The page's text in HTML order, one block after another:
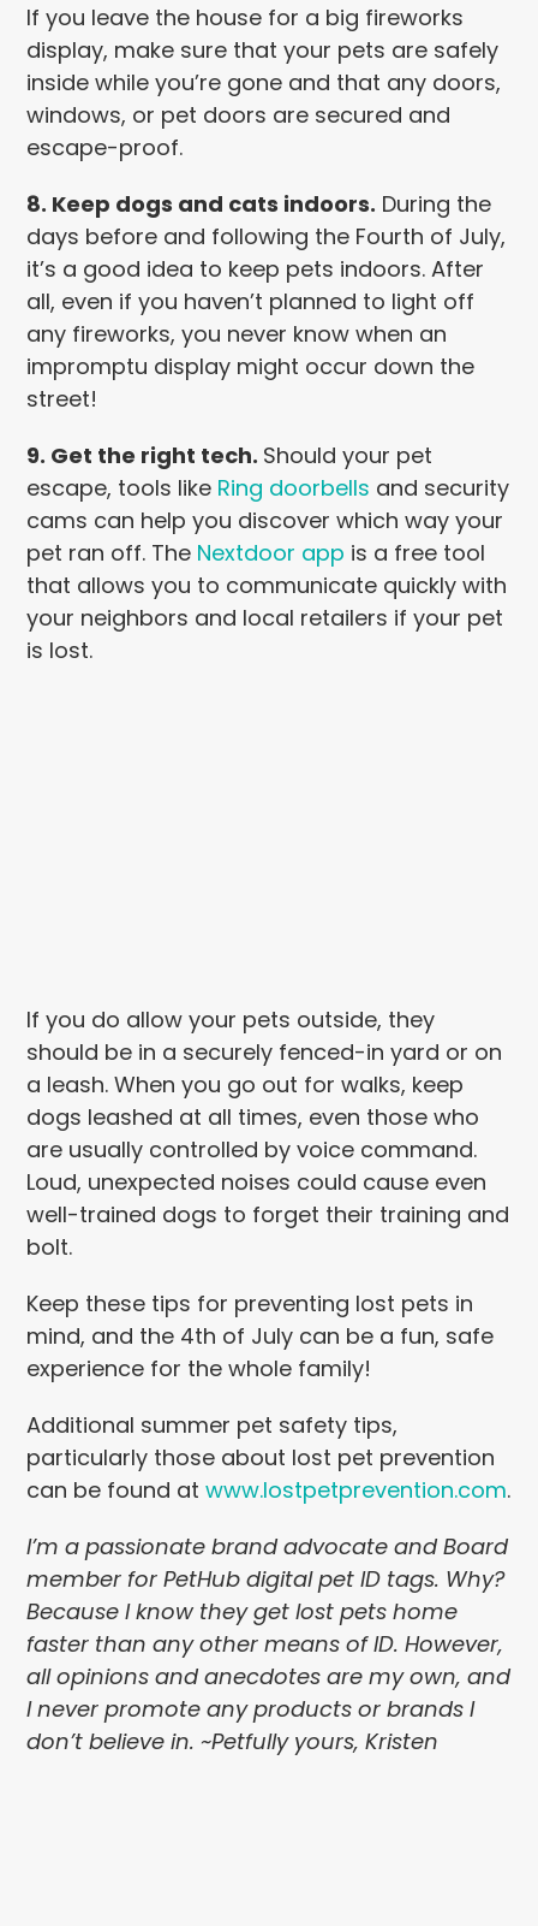
If you leave the house for a big fireworks
display, make sure that your pets are safely
inside while you’re gone and that any doors,
windows, or pet doors are secured and
escape-proof.
8. Keep dogs and cats indoors. During the
days before and following the Fourth of July,
it’s a good idea to keep pets indoors. After
all, even if you haven’t planned to light off
any fireworks, you never know when an
impromptu display might occur down the
street!
9. Get the right tech. Should your pet
escape, tools like Ring doorbells and security
cams can help you discover which way your
pet ran off. The Nextdoor app is a free tool
that allows you to communicate quickly with
your neighbors and local retailers if your pet
is lost.
If you do allow your pets outside, they
should be in a securely fenced-in yard or on
a leash. When you go out for walks, keep
dogs leashed at all times, even those who
are usually controlled by voice command.
Loud, unexpected noises could cause even
well-trained dogs to forget their training and
bolt.
Keep these tips for preventing lost pets in
mind, and the 4th of July can be a fun, safe
experience for the whole family!
Additional summer pet safety tips,
particularly those about lost pet prevention
can be found atwww.lostpetprevention.com.
I’m a passionate brand advocate and Board
member for PetHub digital pet ID tags. Why?
Because I know they get lost pets home
faster than any other means of ID. However,
all opinions and anecdotes are my own, and
I never promote any products or brands I
don’t believe in. ~Petfully yours, Kristen